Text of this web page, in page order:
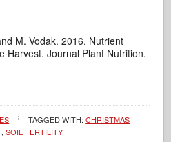
M. Vodak. 2016. Nutrient
Harvest. Journal Plant Nutrition.
TAGGED WITH:CHRISTMAS
,SOIL FERTILITY